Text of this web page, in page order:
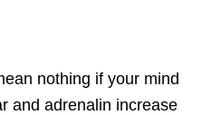
nothing if your mind
and adrenalin increase